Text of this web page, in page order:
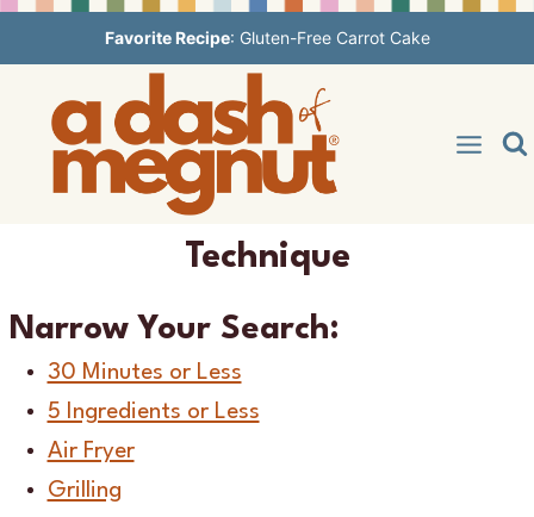
to
content
Favorite Recipe: Gluten-Free Carrot Cake
Technique
Narrow Your Search:
30 Minutes or Less
5 Ingredients or Less
Air Fryer
Grilling